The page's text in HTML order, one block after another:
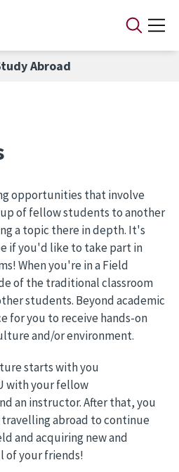
Abroad
opportunities that involve
of fellow students to another
a topic there in depth. It's
if you'd like to take part in
When you're in a Field
of the traditional classroom
students. Beyond academic
for you to receive hands-on
and/or environment.
starts with you
with your fellow
an instructor. After that, you
abroad to continue
and acquiring new and
of your friends!